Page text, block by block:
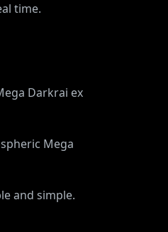
time.
Darkrai ex
Mega
and simple.